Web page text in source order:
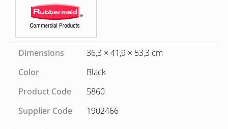
Dimensions
36,3 × 41,9 × 53,3 cm
Color
Black
Product Code
5860
Supplier Code
1902466